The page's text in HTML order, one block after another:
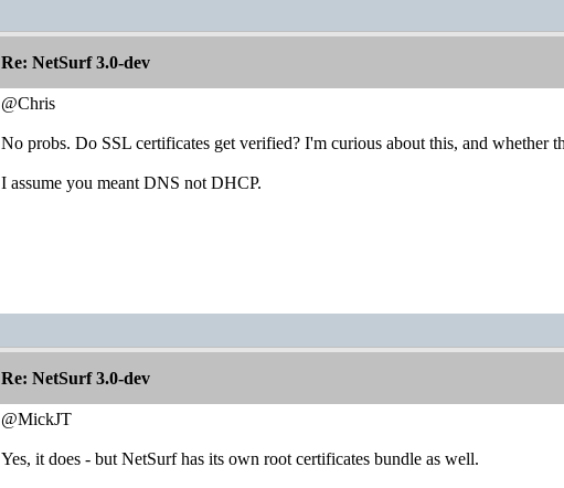
Re: NetSurf 3.0-dev
@Chris
No probs. Do SSL certificates get verified? I'm curious about this, and
I assume you meant DNS not DHCP.
Re: NetSurf 3.0-dev
@MickJT
Yes, it does - but NetSurf has its own root certificates bundle as well.